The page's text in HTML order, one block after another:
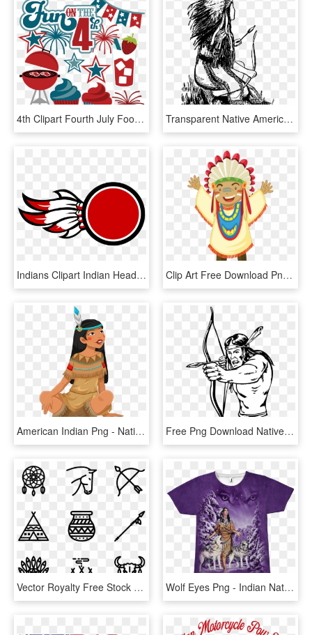
4th Clipart Fourth July Food - 4th Of July Fun Clipart, HD Png Download Transparent Native American Arrow Png - 3 Native American Hunters, Png Download
Indians Clipart Indian Head - Native American Indian Logos, HD Png Download Clip Art Free Download Png Pinterest Party Cow Boys - American Indian Native American Emoji, Transparent Png
American Indian Png - Native American Girl Clipart, Transparent Png Free Png Download Native American Bow And Arrow Drawing - Native American Indian Bow Hunter Cartoon, Transparent Png
Vector Royalty Free Stock Native American Icon Packs - Native American Indian Icons, HD Png Download Wolf Eyes Png - Indian Natives American Wolf, Transparent Png